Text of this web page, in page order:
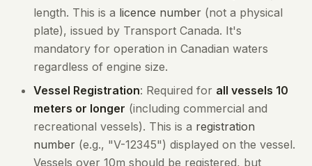
length. This is a licence number (not a physical
plate), issued by Transport Canada. It's
mandatory for operation in Canadian waters
regardless of engine size.
Vessel Registration: Required for all vessels 10
meters or longer (including commercial and
recreational vessels). This is a registration
number (e.g., "V-12345") displayed on the vessel.
Vessels over 10m should be registered, but